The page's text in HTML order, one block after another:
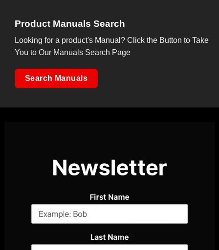
Product Manuals Search
Looking for a product's Manual? Click the Button to Take
You to Our Manuals Search Page
Search Manuals